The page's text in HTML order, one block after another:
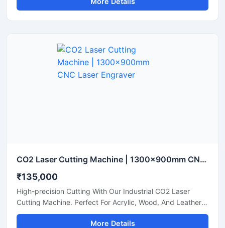
CO2 Laser Cutting Machine | 1300x900mm CNC Laser Engraver
₹135,000
High-precision Cutting With Our Industrial CO2 Laser
Cutting Machine. Perfect For Acrylic, Wood, And Leather.
Boost Your Workshop Efficiency Today.
More Details